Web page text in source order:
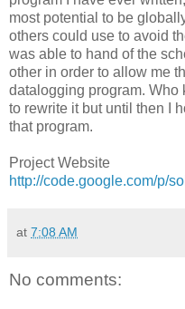
most potential to be
others could use to avoid
was able to hand of the
other in order to allow me
datalogging program.
to rewrite it but until then I
that program.
Project Website
http://code.google.com/p/
at 7:08 AM
No comments: